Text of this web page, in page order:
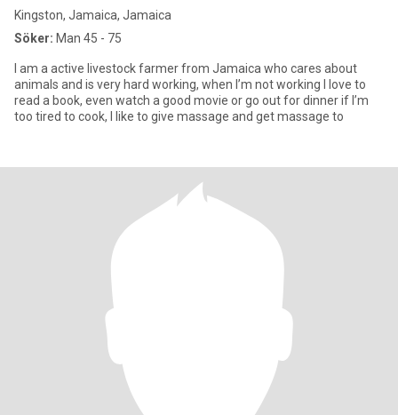
Kingston, Jamaica, Jamaica
Söker: Man 45 - 75
I am a active livestock farmer from Jamaica who cares about
animals and is very hard working, when I’m not working I love to
read a book, even watch a good movie or go out for dinner if I’m
too tired to cook, I like to give massage and get massage to